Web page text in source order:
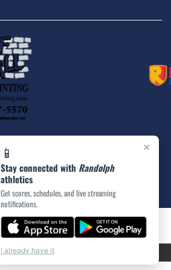
×
📱
Stay connected with Randolph
athletics
Get scores, schedules, and live streaming
notifications.
I already have it